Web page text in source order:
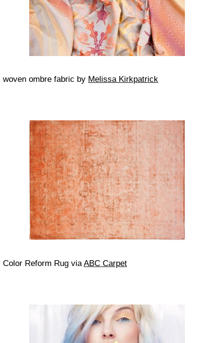
woven ombre fabric by Melissa Kirkpatrick
Color Reform Rug viaABC Carpet